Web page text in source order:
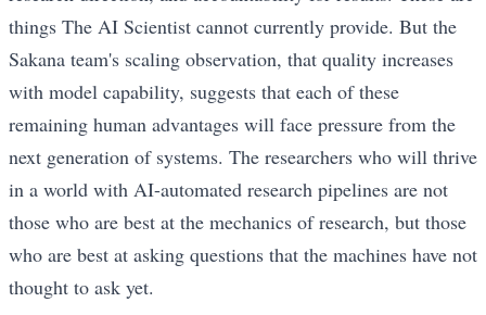
things The AI Scientist cannot currently provide. But the
Sakana team's scaling observation, that quality increases
with model capability, suggests that each of these
remaining human advantages will face pressure from the
next generation of systems. The researchers who will thrive
in a world with AI-automated research pipelines are not
those who are best at the mechanics of research, but those
who are best at asking questions that the machines have not
thought to ask yet.